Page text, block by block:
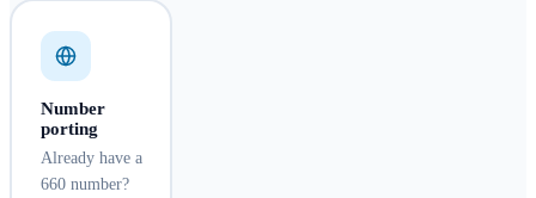
Number
porting
Already have a
660 number?